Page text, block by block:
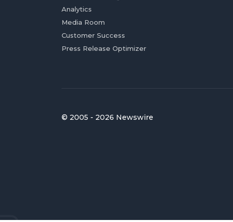
Analytics
Media Room
Customer Success
Press Release Optimizer
© 2005 - 2026 Newswire